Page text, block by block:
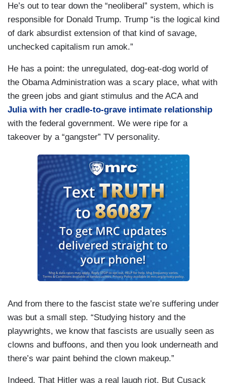
He’s out to tear down the “neoliberal” system, which is
responsible for Donald Trump. Trump “is the logical kind
of dark absurdist extension of that kind of savage,
unchecked capitalism run amok.”
He has a point: the unregulated, dog-eat-dog world of
the Obama Administration was a scary place, what with
the green jobs and giant stimulus and the ACA and
Julia with her cradle-to-grave intimate relationship
with the federal government. We were ripe for a
takeover by a “gangster” TV personality.
And from there to the fascist state we’re suffering under
was but a small step. “Studying history and the
playwrights, we know that fascists are usually seen as
clowns and buffoons, and then you look underneath and
there’s war paint behind the clown makeup.”
Indeed. That Hitler was a real laugh riot. But Cusack